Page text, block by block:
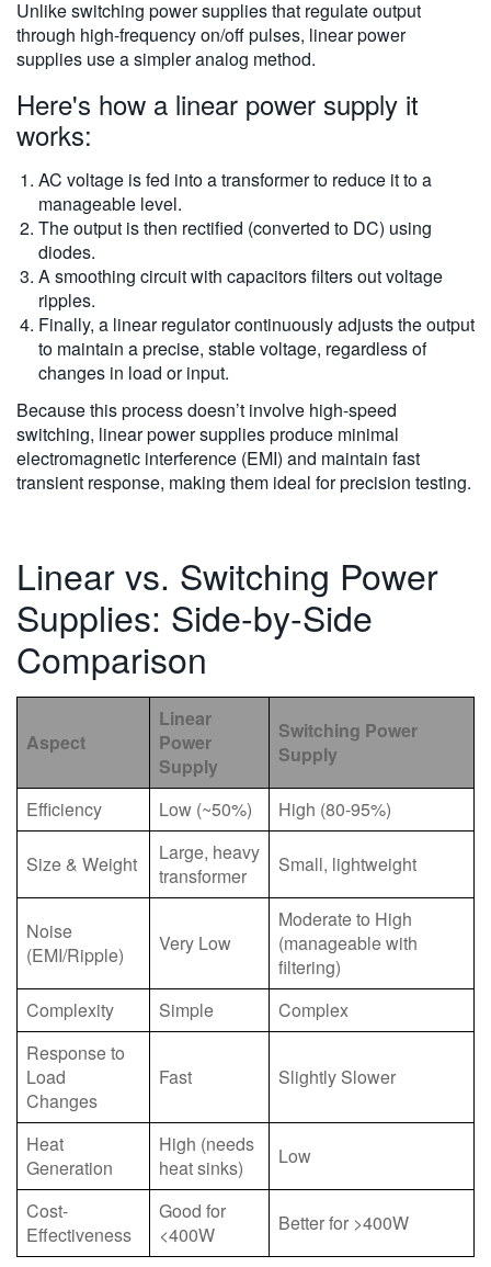
Unlike switching power supplies that regulate output
through high-frequency on/off pulses, linear power
supplies use a simpler analog method.
Here's how a linear power supply it
works:
AC voltage is fed into a transformer to reduce it to a
manageable level.
The output is then rectified (converted to DC) using
diodes.
A smoothing circuit with capacitors filters out voltage
ripples.
Finally, a linear regulator continuously adjusts the output
to maintain a precise, stable voltage, regardless of
changes in load or input.
Because this process doesn’t involve high-speed
switching, linear power supplies produce minimal
electromagnetic interference (EMI) and maintain fast
transient response, making them ideal for precision testing.
Linear vs. Switching Power
Supplies: Side-by-Side
Comparison
Aspect
Linear
Power
Supply
Switching Power
Supply
Efficiency Low (~50%) High (80-95%)
Size & Weight
Large, heavy
transformer
Small, lightweight
Noise
(EMI/Ripple)
Very Low
Moderate to High
(manageable with
filtering)
Complexity
Simple
Complex
Response to
Load
Changes
Fast Slightly Slower
Heat
Generation
High (needs
heat sinks)
Low
Cost-
Effectiveness
Good for
<400W
Better for >400W